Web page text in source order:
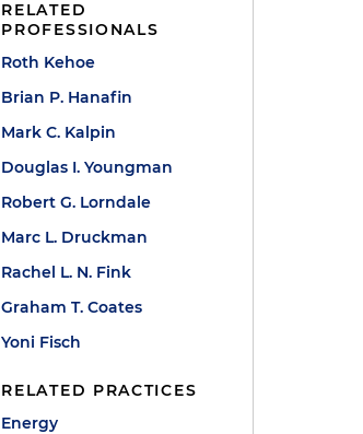
RELATED
PROFESSIONALS
Roth Kehoe
Brian P. Hanafin
Mark C. Kalpin
Douglas I. Youngman
Robert G. Lorndale
Marc L. Druckman
Rachel L. N. Fink
Graham T. Coates
Yoni Fisch
RELATED PRACTICES
Energy